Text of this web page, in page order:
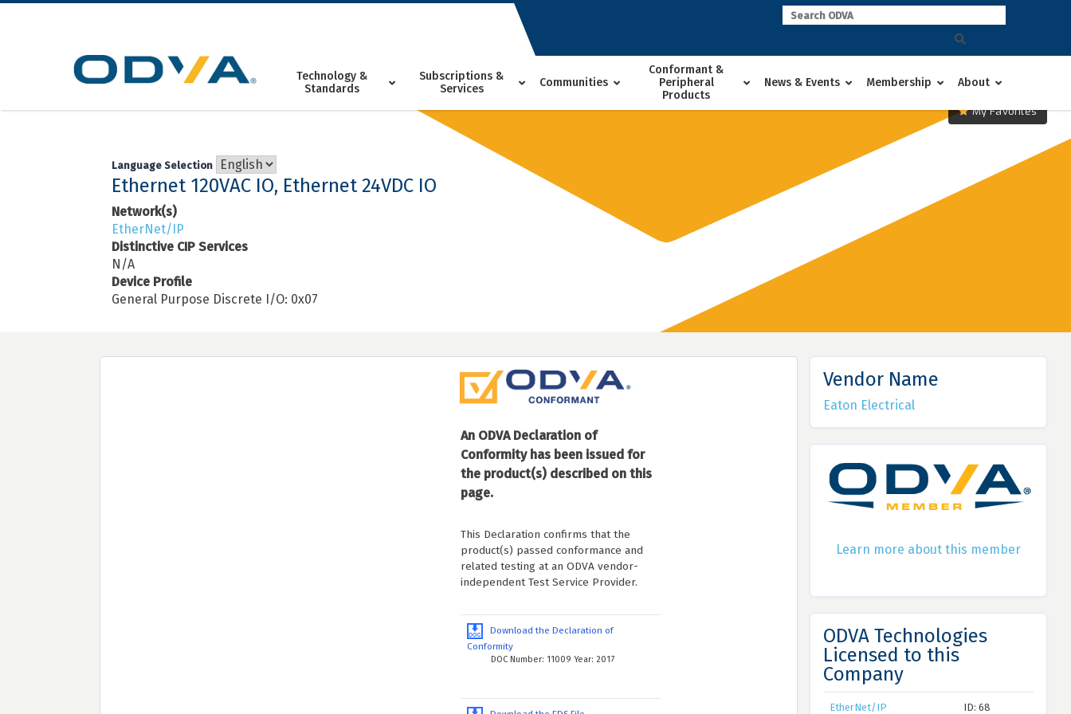
Skip
Technology &
Standards
Subscriptions &
Services
Communities
Conformant &
Peripheral
Products
News & Events Membership About
My Favorites
Language Selection
Ethernet 120VAC IO, Ethernet 24VDC IO
Network(s)
EtherNet/IP
Distinctive CIP Services
N/A
Device Profile
General Purpose Discrete I/O: 0x07
An ODVA Declaration of
Conformity has been issued for
the product(s) described on this
page.
This Declaration confirms that the
product(s) passed conformance and
related testing at an ODVA vendor-
independent Test Service Provider.
Download the Declaration of
Conformity
DOC Number: 11009 Year: 2017
Vendor Name
Eaton Electrical
Learn more about this member
ODVA Technologies
Licensed to this
Company
EtherNet/IP ID: 68